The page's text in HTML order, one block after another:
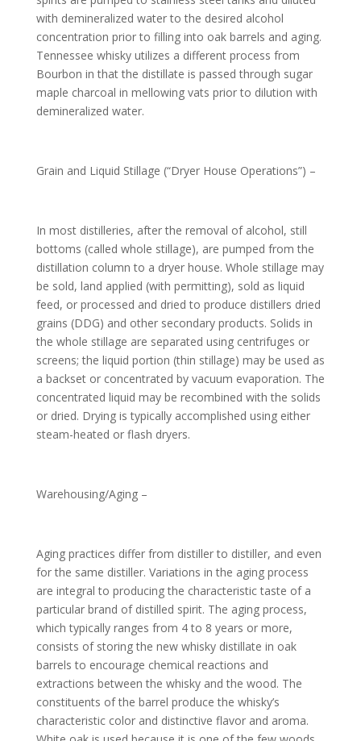
with demineralized water to the desired alcohol
concentration prior to filling into oak barrels and aging.
Tennessee whisky utilizes a different process from
Bourbon in that the distillate is passed through sugar
maple charcoal in mellowing vats prior to dilution with
demineralized water.
Grain and Liquid Stillage (“Dryer House Operations”) –
In most distilleries, after the removal of alcohol, still
bottoms (called whole stillage), are pumped from the
distillation column to a dryer house. Whole stillage may
be sold, land applied (with permitting), sold as liquid
feed, or processed and dried to produce distillers dried
grains (DDG) and other secondary products. Solids in
the whole stillage are separated using centrifuges or
screens; the liquid portion (thin stillage) may be used as
a backset or concentrated by vacuum evaporation. The
concentrated liquid may be recombined with the solids
or dried. Drying is typically accomplished using either
steam-heated or flash dryers.
Warehousing/Aging –
Aging practices differ from distiller to distiller, and even
for the same distiller. Variations in the aging process
are integral to producing the characteristic taste of a
particular brand of distilled spirit. The aging process,
which typically ranges from 4 to 8 years or more,
consists of storing the new whisky distillate in oak
barrels to encourage chemical reactions and
extractions between the whisky and the wood. The
constituents of the barrel produce the whisky’s
characteristic color and distinctive flavor and aroma.